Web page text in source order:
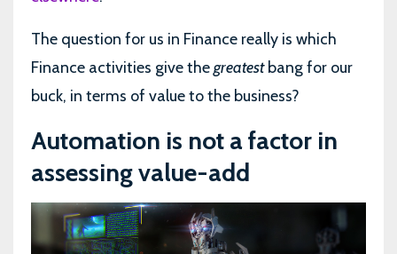
The question for us in Finance really is which
Finance activities give thegreatestbang for our
buck, in terms of value to the business?
Automation is not a factor in
assessing value-add